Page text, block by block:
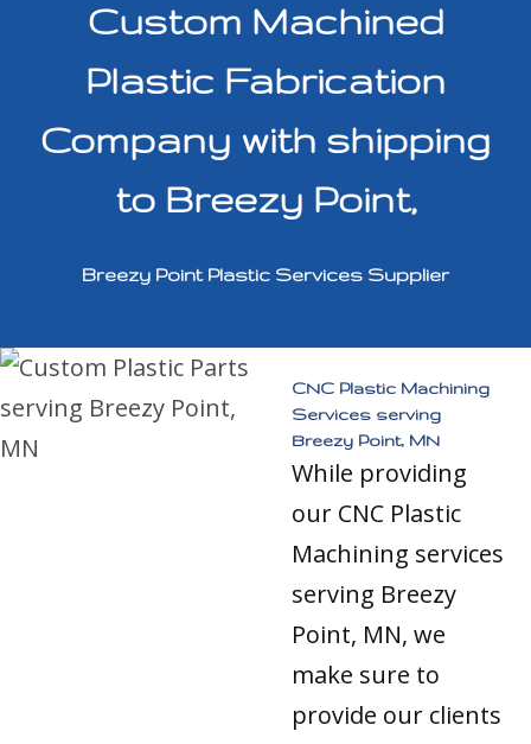
Custom Machined
Plastic Fabrication
Company with shipping
to Breezy Point,
Breezy Point Plastic Services Supplier
CNC Plastic Machining
Services serving
Breezy Point, MN
While providing
our CNC Plastic
Machining services
serving Breezy
Point, MN, we
make sure to
provide our clients